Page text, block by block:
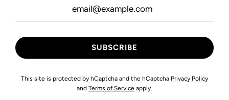
This site is protected by hCaptcha and the hCaptcha Privacy Policy
and Terms of Service apply.